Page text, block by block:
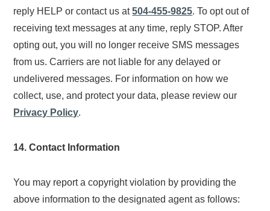
reply HELP or contact us at504-455-9825. To opt out of
receiving text messages at any time, reply STOP. After
opting out, you will no longer receive SMS messages
from us. Carriers are not liable for any delayed or
undelivered messages. For information on how we
collect, use, and protect your data, please review our
Privacy Policy.
14. Contact Information
You may report a copyright violation by providing the
above information to the designated agent as follows: